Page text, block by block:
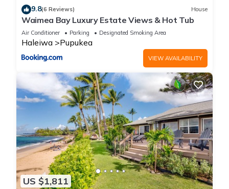
9.8(6 Reviews) House
Waimea Bay Luxury Estate Views & Hot Tub
Air Conditioner Parking Designated Smoking Area
Haleiwa Pupukea
VIEW AVAILABILITY
US $1,811